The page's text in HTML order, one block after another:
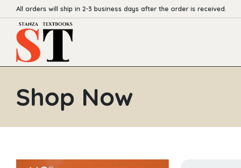
All orders will ship in 2-3 business days after the order is received.
Shop Now